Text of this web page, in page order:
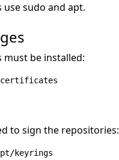
sudo and apt.
must be installed:
to sign the repositories:
keyrings